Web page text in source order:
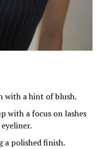
with a hint of blush.
with a focus on lashes
a polished finish.